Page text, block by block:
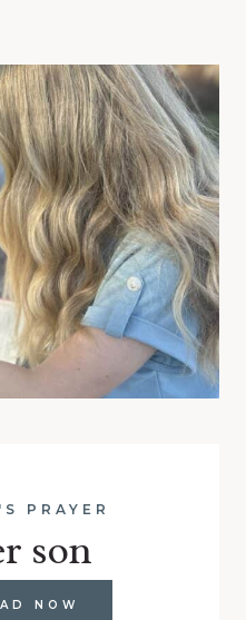
PRAYER
son
NOW